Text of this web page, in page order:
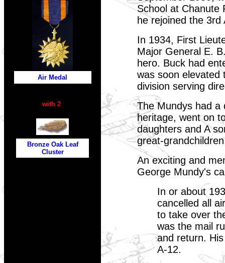
Air Medal
with 2
Bronze Oak Leaf
Cluster
School at Chanute
he rejoined the
In 1934, First
Major General E.
hero. Buck had
was soon elevated
division serving
The Mundys had a
heritage, went on
daughters and A
great-
An exciting and
George Mundy's
In or about
cancelled all
to take over
was the mail
and return.
A-12.